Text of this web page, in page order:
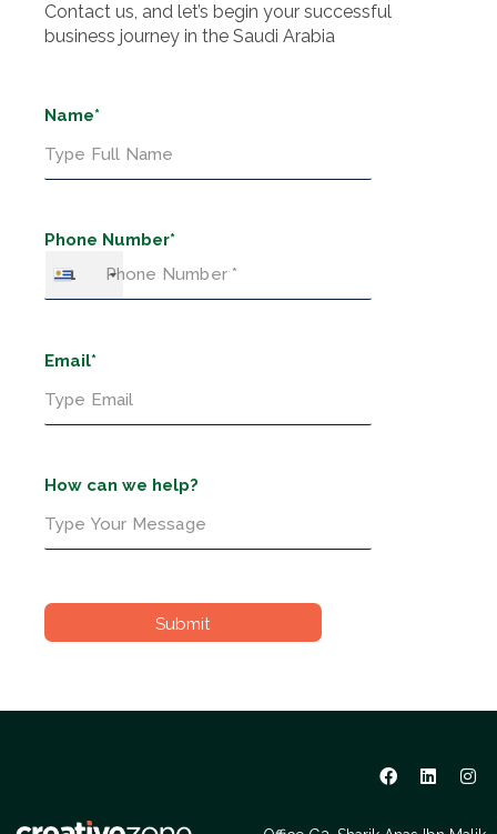
Contact us, and let’s begin your successful
business journey in the Saudi Arabia
Name*
Phone Number*
+1
Email*
How can we help?